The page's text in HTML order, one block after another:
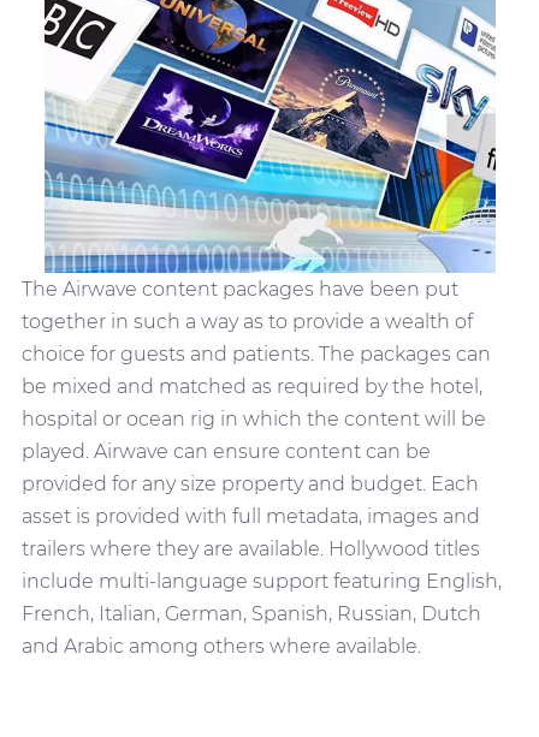
The Airwave content packages have been put
together in such a way as to provide a wealth of
choice for guests and patients. The packages can
be mixed and matched as required by the hotel,
hospital or ocean rig in which the content will be
played. Airwave can ensure content can be
provided for any size property and budget. Each
asset is provided with full metadata, images and
trailers where they are available. Hollywood titles
include multi-language support featuring English,
French, Italian, German, Spanish, Russian, Dutch
and Arabic among others where available.